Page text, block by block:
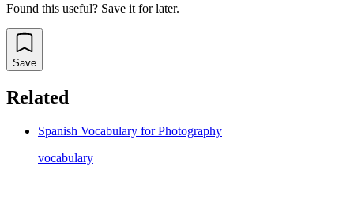
Found this useful? Save it for later.
Save
Related
Spanish Vocabulary for Photography
vocabulary